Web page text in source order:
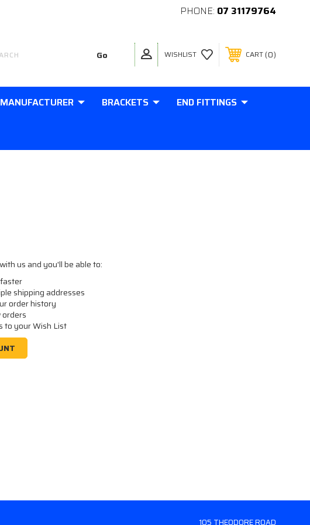
PHONE: 07 31179764
WISHLIST CART 0
BRACKETS END FITTINGS
us and you'll be able to:
shipping addresses
order history
orders
to your Wish List
105 THEODORE ROAD